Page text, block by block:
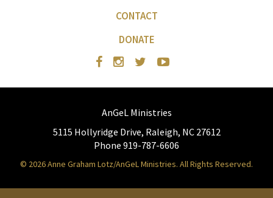
CONTACT
DONATE
AnGeL Ministries
5115 Hollyridge Drive, Raleigh, NC 27612
Phone 919-787-6606
© 2026 Anne Graham Lotz/AnGeL Ministries. All Rights Reserved.